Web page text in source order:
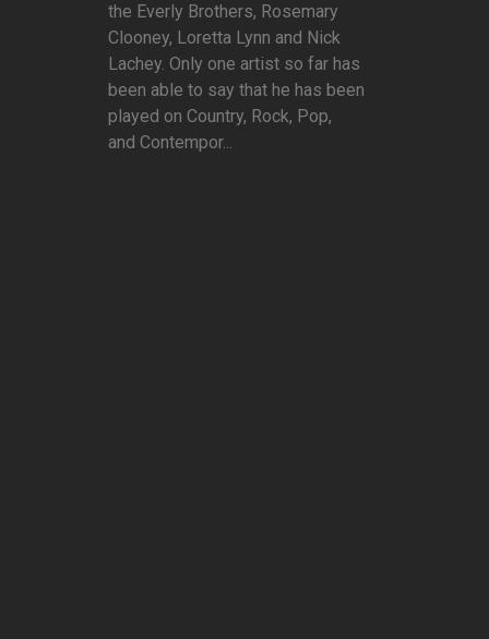
the Everly Brothers, Rosemary
Clooney, Loretta Lynn and Nick
Lachey. Only one artist so far has
been able to say that he has been
played on Country, Rock, Pop,
and Contempor...